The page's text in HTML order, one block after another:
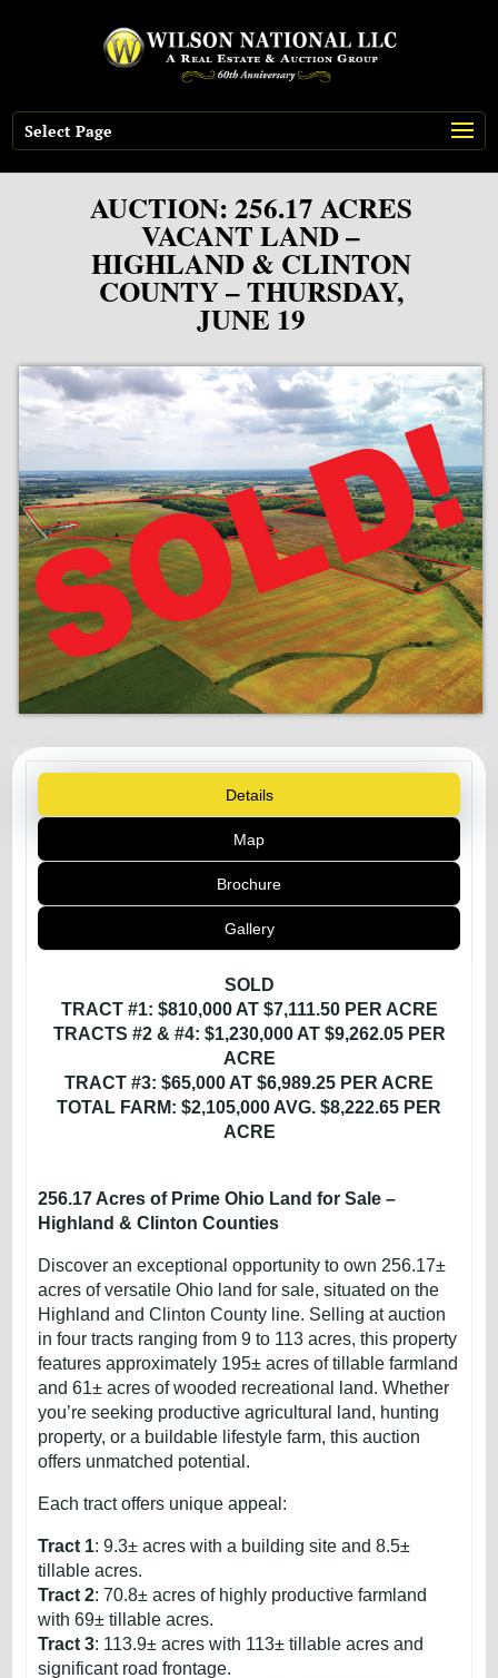
Select Page
AUCTION: 256.17 ACRES
VACANT LAND –
HIGHLAND & CLINTON
COUNTY – THURSDAY,
JUNE 19
Details
Map
Brochure
Gallery
SOLD
TRACT #1: $810,000 AT $7,111.50 PER ACRE
TRACTS #2 & #4: $1,230,000 AT $9,262.05 PER
ACRE
TRACT #3: $65,000 AT $6,989.25 PER ACRE
TOTAL FARM: $2,105,000 AVG. $8,222.65 PER
ACRE
256.17 Acres of Prime Ohio Land for Sale –
Highland & Clinton Counties
Discover an exceptional opportunity to own 256.17±
acres of versatile Ohio land for sale, situated on the
Highland and Clinton County line. Selling at auction
in four tracts ranging from 9 to 113 acres, this property
features approximately 195± acres of tillable farmland
and 61± acres of wooded recreational land. Whether
you’re seeking productive agricultural land, hunting
property, or a buildable lifestyle farm, this auction
offers unmatched potential.
Each tract offers unique appeal:
Tract 1: 9.3± acres with a building site and 8.5±
tillable acres.
Tract 2: 70.8± acres of highly productive farmland
with 69± tillable acres.
Tract 3: 113.9± acres with 113± tillable acres and
significant road frontage.